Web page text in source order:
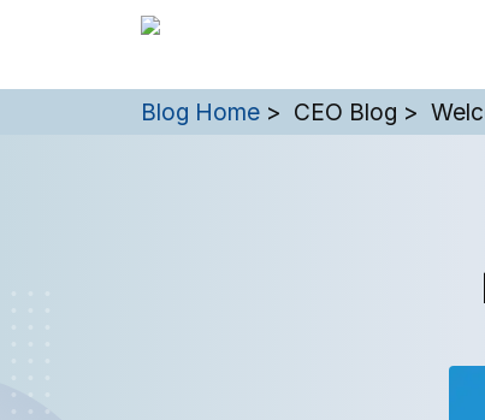
You are here:
Blog Home CEO Blog